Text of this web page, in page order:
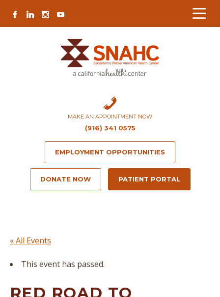
Content
navigation
map
content
FACEBOOK
LINKEDININSTAGRAM
YOUTUBE
MAKE AN APPOINTMENT NOW
(916) 341 0575
EMPLOYMENT OPPORTUNITIES
DONATE NOW PATIENT PORTAL
« All Events
This event has passed.
RED ROAD TO